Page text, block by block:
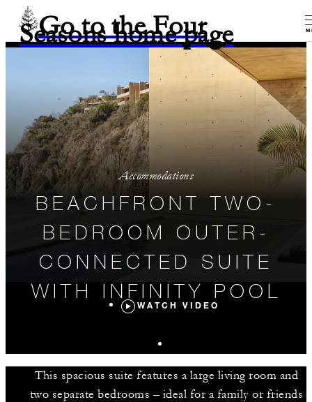
Go to the Four
Seasons home page
Accommodations
BEACHFRONT TWO-
BEDROOM OUTER-
CONNECTED SUITE
WITH INFINITY POOL
WATCH VIDEO
This spacious suite features a large living room and
two separate bedrooms – ideal for a family or friends